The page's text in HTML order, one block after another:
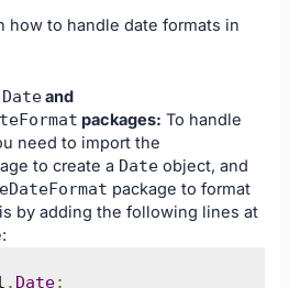
how to handle date formats in
Dateand
packages: To handle
need to import the
to create a Date object, and
package to format
by adding the following lines at
. Date;